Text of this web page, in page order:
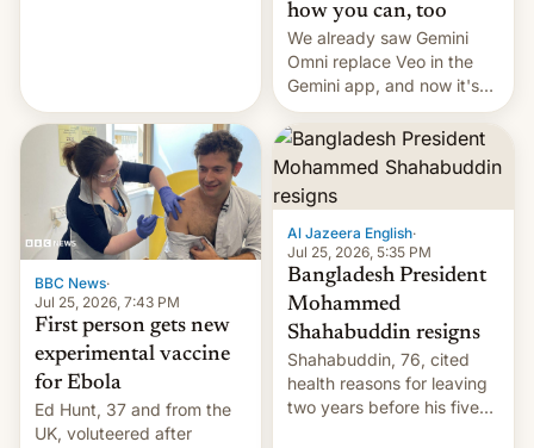
how you can, too
We already saw Gemini
Omni replace Veo in the
Gemini app, and now it's
powering a Video Remix
feature in Google Photos.
Here's how to use it.
BBC News·
Jul 25, 2026, 7:43 PM
First person gets new
experimental vaccine
for Ebola
Ed Hunt, 37 and from the
UK, voluteered after
Al Jazeera English·
Jul 25, 2026, 5:35 PM
Bangladesh President
Mohammed
Shahabuddin resigns
Shahabuddin, 76, cited
health reasons for leaving
two years before his five-